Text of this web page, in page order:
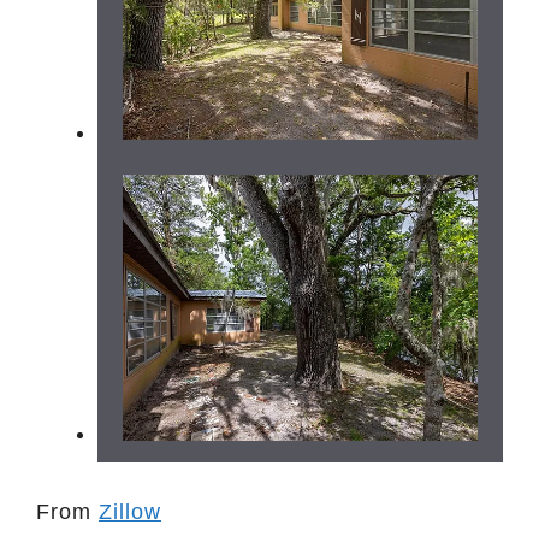
From Zillow